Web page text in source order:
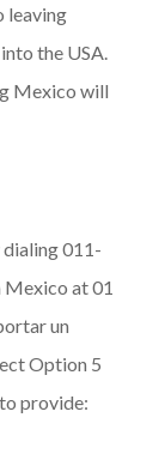
leaving
the USA.
Mexico will
011-
at 01
un
Option 5
provide: